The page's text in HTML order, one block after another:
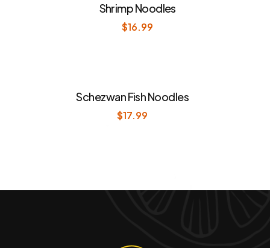
Shrimp Noodles
$16.99
Schezwan Fish Noodles
$17.99